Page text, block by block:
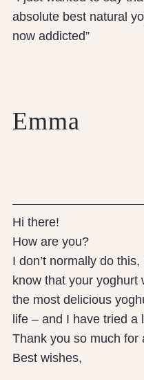
absolute best natural
now addicted”
Emma
Hi there!
How are you?
I don’t normally do
know that your yoghurt
the most delicious
life – and I have tried a
Thank you so much for
Best wishes,